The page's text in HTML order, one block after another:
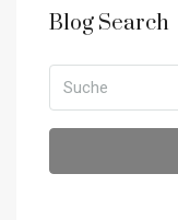
Blog Search